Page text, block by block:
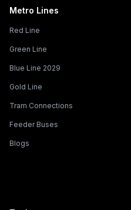
Metro Lines
Red Line
Green Line
Blue Line 2029
Gold Line
Tram Connections
Feeder Buses
Blogs